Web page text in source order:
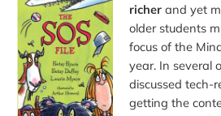
richer and yet
older students
focus of the
year. In several
discussed tech-
getting the